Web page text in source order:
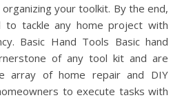
your toolkit. By the end,
to tackle any home project with
Basic Hand Tools Basic hand
of any tool kit and are
array of home repair and DIY
to execute tasks with